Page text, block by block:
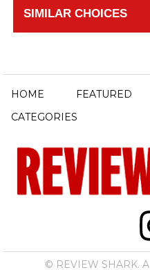
SIMILAR CHOICES
HOME FEATURED
CATEGORIES
© REVIEW SHARK.